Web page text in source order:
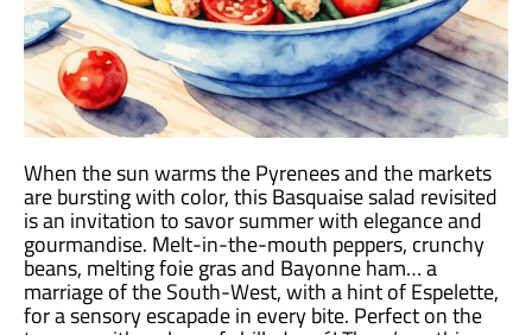
When the sun warms the Pyrenees and the markets
are bursting with color, this Basquaise salad revisited
is an invitation to savor summer with elegance and
gourmandise. Melt-in-the-mouth peppers, crunchy
beans, melting foie gras and Bayonne ham… a
marriage of the South-West, with a hint of Espelette,
for a sensory escapade in every bite. Perfect on the